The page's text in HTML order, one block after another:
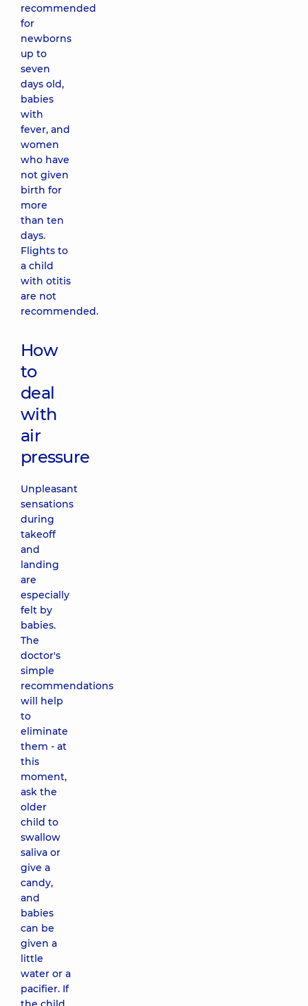
recommended
for
newborns
up to
seven
days old,
babies
with
fever, and
women
who have
not given
birth for
more
than ten
days.
Flights to
a child
with otitis
are not
recommended.
How
to
deal
with
air
pressure
Unpleasant
sensations
during
takeoff
and
landing
are
especially
felt by
babies.
The
doctor's
simple
recommendations
will help
to
eliminate
them - at
this
moment,
ask the
older
child to
swallow
saliva or
give a
candy,
and
babies
can be
given a
little
water or a
pacifier. If